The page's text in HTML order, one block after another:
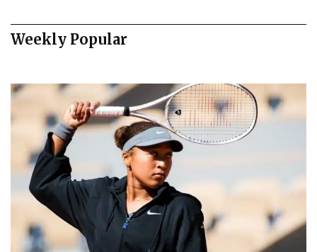
Weekly Popular